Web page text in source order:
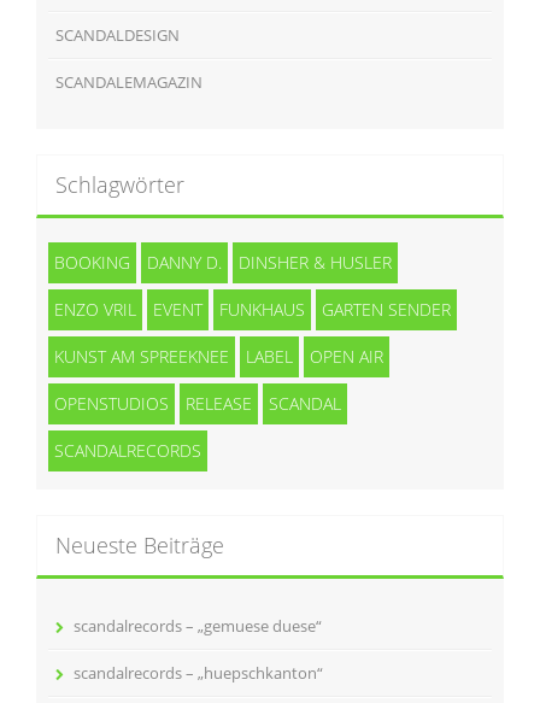
SCANDALDESIGN
SCANDALEMAGAZIN
Schlagwörter
BOOKING DANNY D. DINSHER & HUSLER
ENZO VRIL EVENT FUNKHAUS GARTEN SENDER
KUNST AM SPREEKNEE LABEL OPEN AIR
OPENSTUDIOS RELEASE SCANDAL
SCANDALRECORDS
Neueste Beiträge
scandalrecords – „gemuese duese“
scandalrecords – „huepschkanton“